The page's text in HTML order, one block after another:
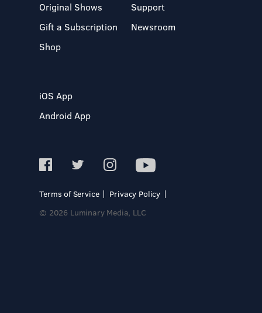
Original Shows
Gift a Subscription
Shop
Support
Newsroom
iOS App
Android App
Terms of Service
Privacy Policy
© 2026 Luminary Media, LLC